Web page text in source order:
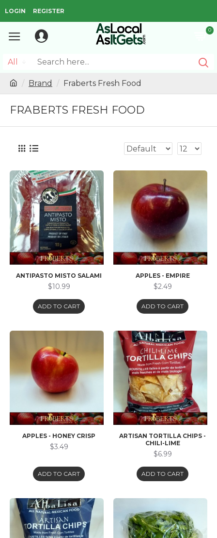
LOGIN REGISTER
0
All
Brand Fraberts Fresh Food
FRABERTS FRESH FOOD
ANTIPASTO MISTO SALAMI
$10.99
ADD TO CART
APPLES - EMPIRE
$2.49
ADD TO CART
APPLES - HONEY CRISP
$3.49
ADD TO CART
ARTISAN TORTILLA CHIPS -
CHILI-LIME
$6.99
ADD TO CART